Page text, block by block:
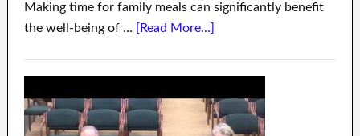
Making time for family meals can significantly benefit
the well-being of … [Read More...]